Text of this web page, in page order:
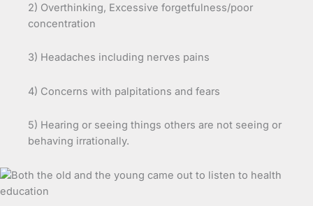
2) Overthinking, Excessive forgetfulness/poor
concentration
3) Headaches including nerves pains
4) Concerns with palpitations and fears
5) Hearing or seeing things others are not seeing or
behaving irrationally.